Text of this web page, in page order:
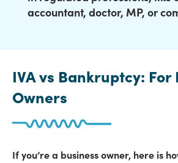
accountant, doctor, MP, or
IVA vs Bankruptcy: For
Owners
If you’re a business owner, here is